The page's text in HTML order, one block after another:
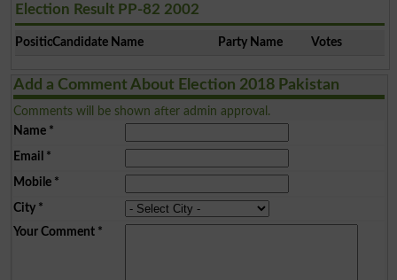
Election Result PP-82 2002
PositionCandidate Name Party Name Votes
Add a Comment About Election 2018 Pakistan
Comments will be shown after admin approval.
Name*
Email *
Mobile*
City*
Your Comment*